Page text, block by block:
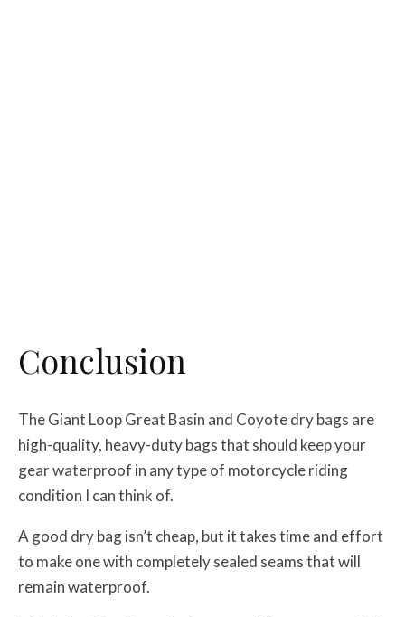
Conclusion
The Giant Loop Great Basin and Coyote dry bags are
high-quality, heavy-duty bags that should keep your
gear waterproof in any type of motorcycle riding
condition I can think of.
A good dry bag isn’t cheap, but it takes time and effort
to make one with completely sealed seams that will
remain waterproof.